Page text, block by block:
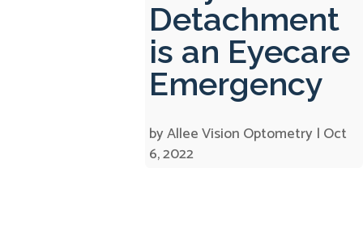
Detachment
is an Eyecare
Emergency
byAllee Vision Optometry | Oct
6, 2022